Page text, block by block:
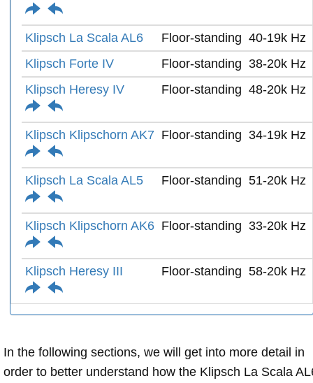
Klipsch La Scala AL6 Floor-standing 40-19k Hz
Klipsch Forte IV
Floor-standing 38-20k Hz
Klipsch Heresy IV
Floor-standing 48-20k Hz
Klipsch Klipschorn AK7 Floor-standing 34-19k Hz
Klipsch La Scala AL5 Floor-standing 51-20k Hz
Klipsch Klipschorn AK6 Floor-standing 33-20k Hz
Klipsch Heresy III Floor-standing 58-20k Hz
In the following sections, we will get into more detail in
order to better understand how the Klipsch La Scala